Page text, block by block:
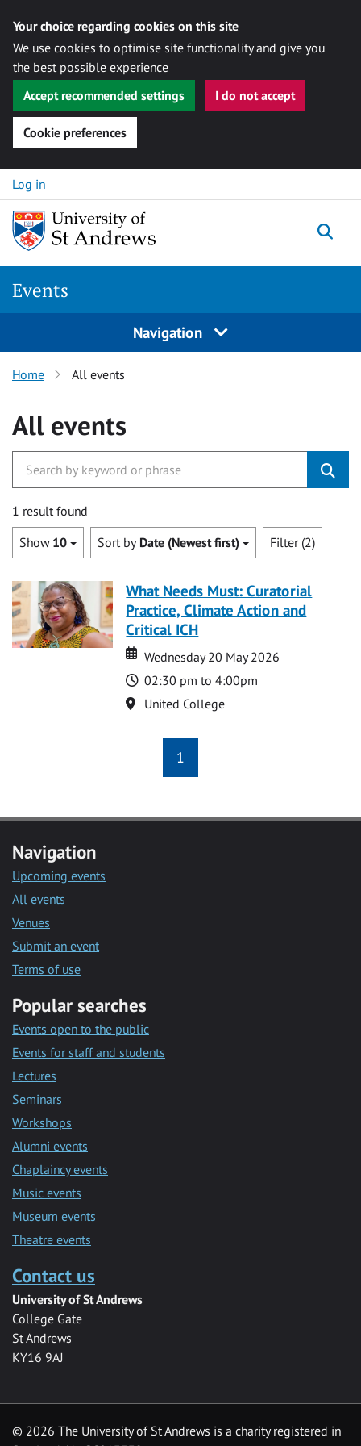
Your choice regarding cookies on this site
We use cookies to optimise site functionality and give you
the best possible experience
Accept recommended settings
I do not accept
Cookie preferences
Skip to content
Log in
Events
Navigation
Home All events
All events
1 result found
Show 10 Sort by Date (Newest first) Filter (2)
What Needs Must: Curatorial
Practice, Climate Action and
Critical ICH
Date
Date
Wednesday 20 May 2026
Time
02:30 pm to 4:00pm
Location
United College
1
Navigation
Upcoming events
All events
Venues
Submit an event
Terms of use
Popular searches
Events open to the public
Events for staff and students
Lectures
Seminars
Workshops
Alumni events
Chaplaincy events
Music events
Museum events
Theatre events
Contact us
University of St Andrews
College Gate
St Andrews
KY16 9AJ
© 2026 The University of St Andrews is a charity registered in